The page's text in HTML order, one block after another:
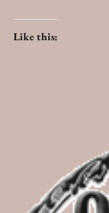
Like this: